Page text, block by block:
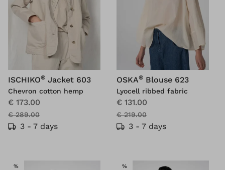
ISCHIKO® Jacket 603
Chevron cotton hemp
€ 173.00
€ 289.00
3 - 7 days
OSKA® Blouse 623
Lyocell ribbed fabric
€ 131.00
€ 219.00
3 - 7 days
%SALE %SALE